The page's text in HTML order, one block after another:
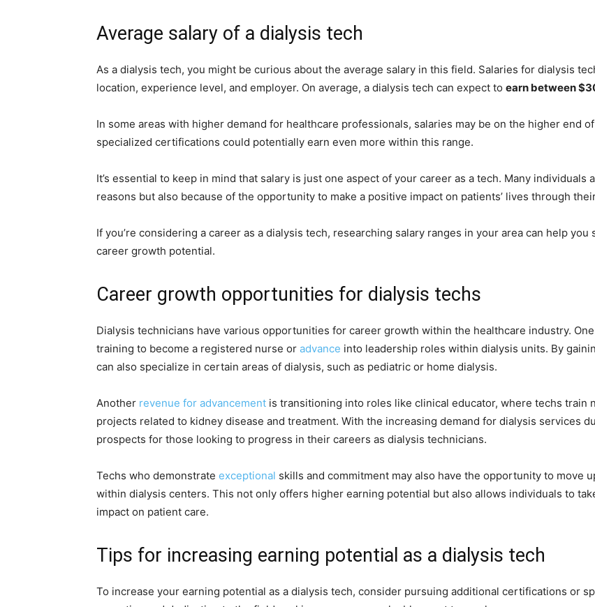
Average salary of a dialysis tech
As a dialysis tech, you might be curious about the average salary in this field. Salaries for dialysis
location, experience level, and employer. On average, a dialysis tech can expect to earn between
In some areas with higher demand for healthcare professionals, salaries may be on the higher end
specialized certifications could potentially earn even more within this range.
It’s essential to keep in mind that salary is just one aspect of your career as a tech. Many
reasons but also because of the opportunity to make a positive impact on patients’ lives through
If you’re considering a career as a dialysis tech, researching salary ranges in your area can help
career growth potential.
Career growth opportunities for dialysis techs
Dialysis technicians have various opportunities for career growth within the healthcare industry.
training to become a registered nurse or advance into leadership roles within dialysis units. By
can also specialize in certain areas of dialysis, such as pediatric or home dialysis.
Another revenue for advancement is transitioning into roles like clinical educator, where techs train
projects related to kidney disease and treatment. With the increasing demand for dialysis services
prospects for those looking to progress in their careers as dialysis technicians.
Techs who demonstrate exceptional skills and commitment may also have the opportunity to move
within dialysis centers. This not only offers higher earning potential but also allows individuals to
impact on patient care.
Tips for increasing earning potential as a dialysis tech
To increase your earning potential as a dialysis tech, consider pursuing additional certifications or